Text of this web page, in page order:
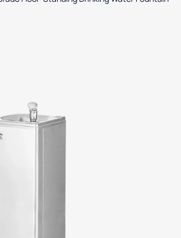
images, or tab to the next interactive